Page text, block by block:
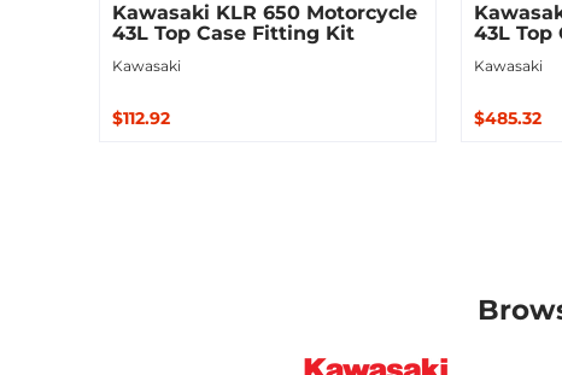
Kawasaki KLR 650 Motorcycle
43L Top Case Fitting Kit
Kawasaki
$112.92
43L Top
Kawasaki
$485.32